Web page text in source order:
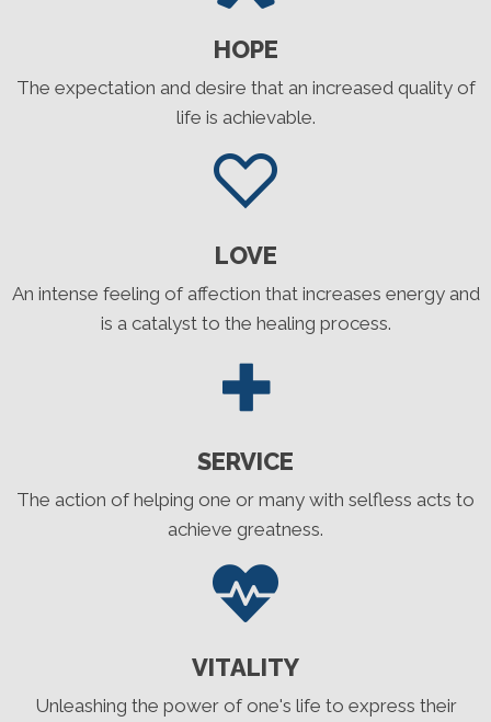
HOPE
The expectation and desire that an increased quality of
life is achievable.
LOVE
An intense feeling of affection that increases energy and
is a catalyst to the healing process.
SERVICE
The action of helping one or many with selfless acts to
achieve greatness.
VITALITY
Unleashing the power of one's life to express their